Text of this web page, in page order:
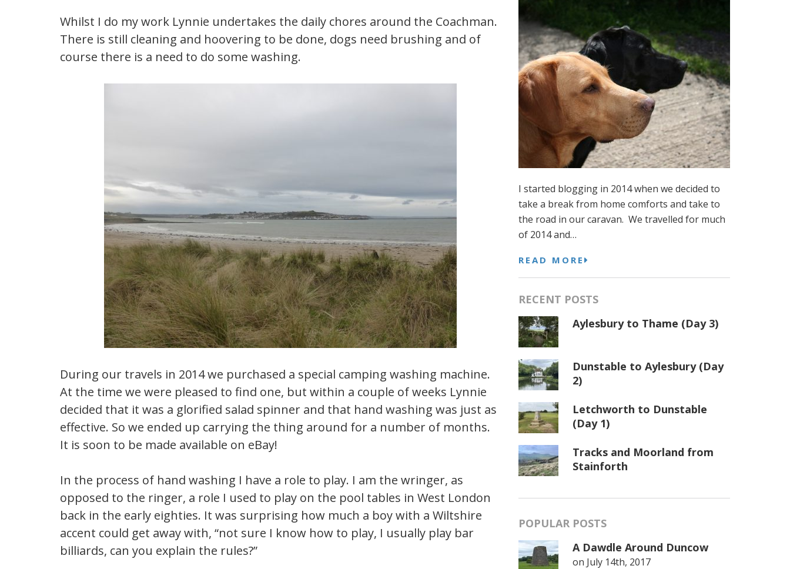
Whilst I do my work Lynnie undertakes the daily chores around the Coachman.
There is still cleaning and hoovering to be done, dogs need brushing and of
course there is a need to do some washing.
During our travels in 2014 we purchased a special camping washing machine.
At the time we were pleased to find one, but within a couple of weeks Lynnie
decided that it was a glorified salad spinner and that hand washing was just as
effective. So we ended up carrying the thing around for a number of months.
It is soon to be made available on eBay!
In the process of hand washing I have a role to play. I am the wringer, as
opposed to the ringer, a role I used to play on the pool tables in West London
back in the early eighties. It was surprising how much a boy with a Wiltshire
accent could get away with, “not sure I know how to play, I usually play bar
billiards, can you explain the rules?”
I started blogging in 2014 when we decided to
take a break from home comforts and take to
the road in our caravan. We travelled for much
of 2014 and…
READ MORE
RECENT POSTS
Aylesbury to Thame (Day 3)
Dunstable to Aylesbury (Day
2)
Letchworth to Dunstable
(Day 1)
Tracks and Moorland from
Stainforth
POPULAR POSTS
A Dawdle Around Duncow
on July 14th, 2017